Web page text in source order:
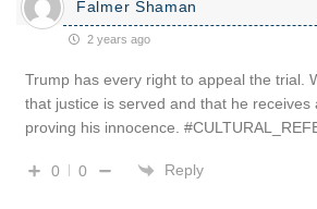
Falmer Shaman
2 years ago
Trump has every right to appeal the trial.
that justice is served and that he receives
proving his innocence.
0 0 Reply